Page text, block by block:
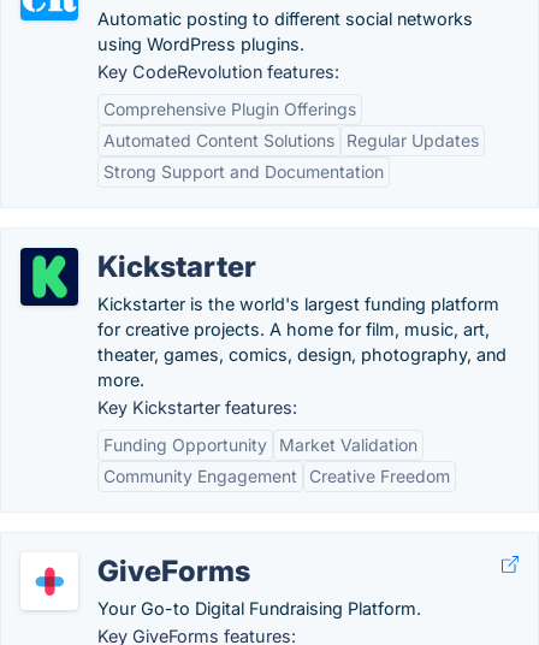
Automatic posting to different social networks
using WordPress plugins.
Key CodeRevolution features:
Comprehensive Plugin Offerings
Automated Content Solutions
Regular Updates
Strong Support and Documentation
Kickstarter
Kickstarter is the world's largest funding platform
for creative projects. A home for film, music, art,
theater, games, comics, design, photography, and
more.
Key Kickstarter features:
Funding Opportunity
Market Validation
Community Engagement
Creative Freedom
GiveForms
Your Go-to Digital Fundraising Platform.
Key GiveForms features: